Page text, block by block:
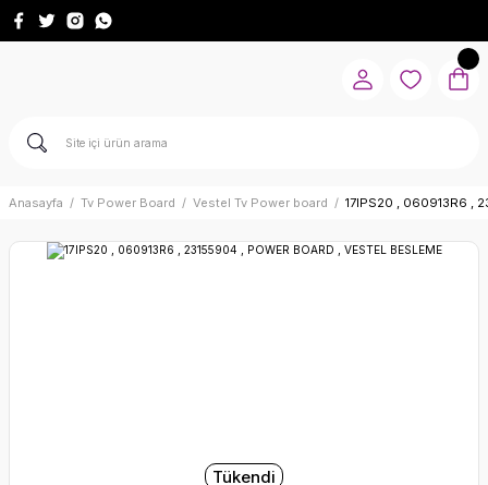
Anasayfa Tv Power Board Vestel Tv Power board 17IPS20 , 060913R6 ,
Tükendi